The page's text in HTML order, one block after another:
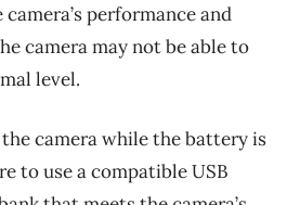
performance and
camera may not be able to
level.
camera while the battery is
to use a compatible USB